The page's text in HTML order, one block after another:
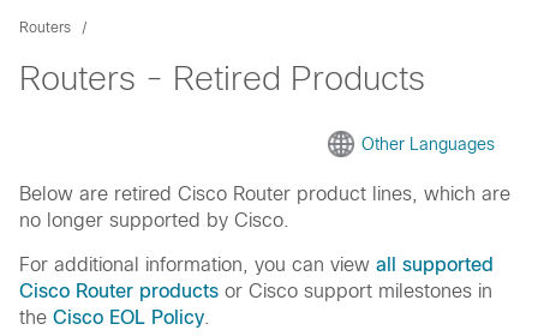
Routers
Routers - Retired Products
Other Languages
Below are retired Cisco Router product lines, which are
no longer supported by Cisco.
For additional information, you can view all supported
Cisco Router products or Cisco support milestones in
the Cisco EOL Policy